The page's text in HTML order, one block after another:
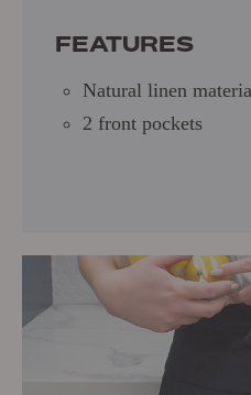
FEATURES
Natural linen
2 front pockets